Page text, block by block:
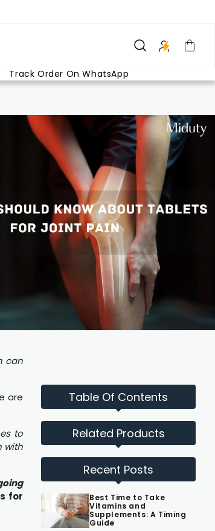
Track Order On WhatsApp
can
are
to
with
for
Table Of Contents
Related Products
Recent Posts
Best Time to Take
Vitamins and
Supplements: A Timing
Guide